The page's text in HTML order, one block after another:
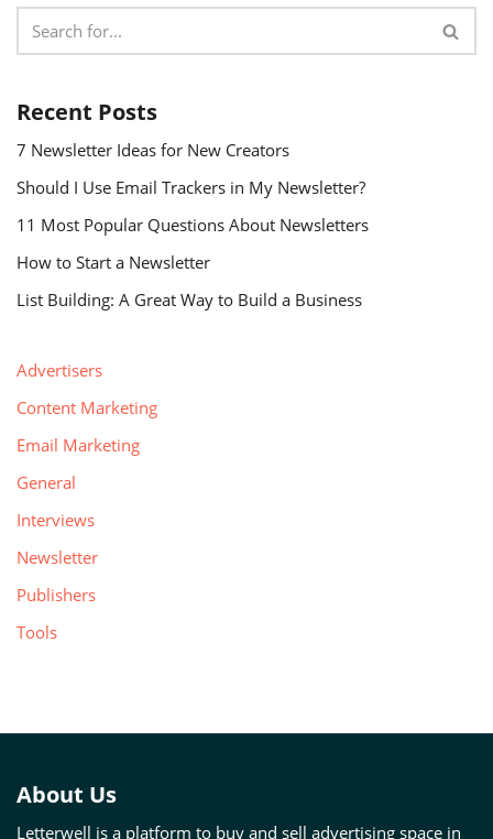
Recent Posts
7 Newsletter Ideas for New Creators
Should I Use Email Trackers in My Newsletter?
11 Most Popular Questions About Newsletters
How to Start a Newsletter
List Building: A Great Way to Build a Business
Advertisers
Content Marketing
Email Marketing
General
Interviews
Newsletter
Publishers
Tools
About Us
Letterwell is a platform to buy and sell advertising space in